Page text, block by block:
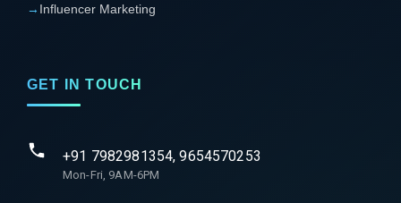
→ Influencer Marketing
GET IN TOUCH
+91 7982981354, 9654570253
Mon-Fri, 9AM-6PM